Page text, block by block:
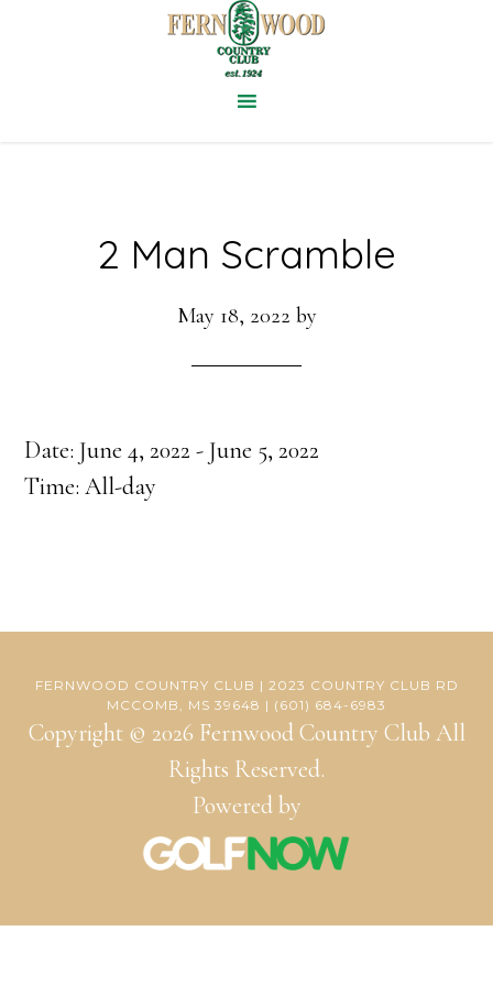
2 Man Scramble
May 18, 2022 by
Date:June 4, 2022 -June 5, 2022
Time:All-day
FERNWOOD COUNTRY CLUB | 2023 COUNTRY CLUB RD
MCCOMB, MS 39648 | (601) 684-6983
Copyright © 2026 Fernwood Country Club All
Rights Reserved.
Powered by